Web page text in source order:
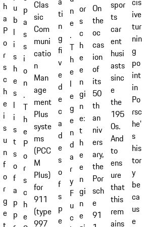
h
a
P
o
r
s
c
h
e
i
s
u
n
f
o
r
g
e
u
b
l
i
s
h
e
s
l
i
s
t
s
o
f
a
p
p
p
a
s
s
i
o
n
.
T
h
e
P
o
r
s
c
h
e
Clas
sic
Com
muni
catio
n
Man
age
ment
Plus
syste
ms
(PCC
M
Plus)
for
911
(type
997
ti
n
g
fi
v
e
d
e
c
a
d
e
s
o
f
s
p
e
n
e
.
T
h
e
l
e
g
e
n
d
a
r
y
F
u
c
or
s
c
h
e
e
n
gi
n
e:
t
h
e
e
n
gi
n
e
On
the
oc
cas
ion
of
its
50
th
an
niv
ers
ary,
the
Por
sch
e
91
spor
ts
car
ent
husi
asts
sinc
e
the
195
0s.
And
to
ens
ure
that
this
rem
ains
ive
tur
nin
g
po
int
in
Po
rsc
he'
s
his
tor
y
be
ca
us
e